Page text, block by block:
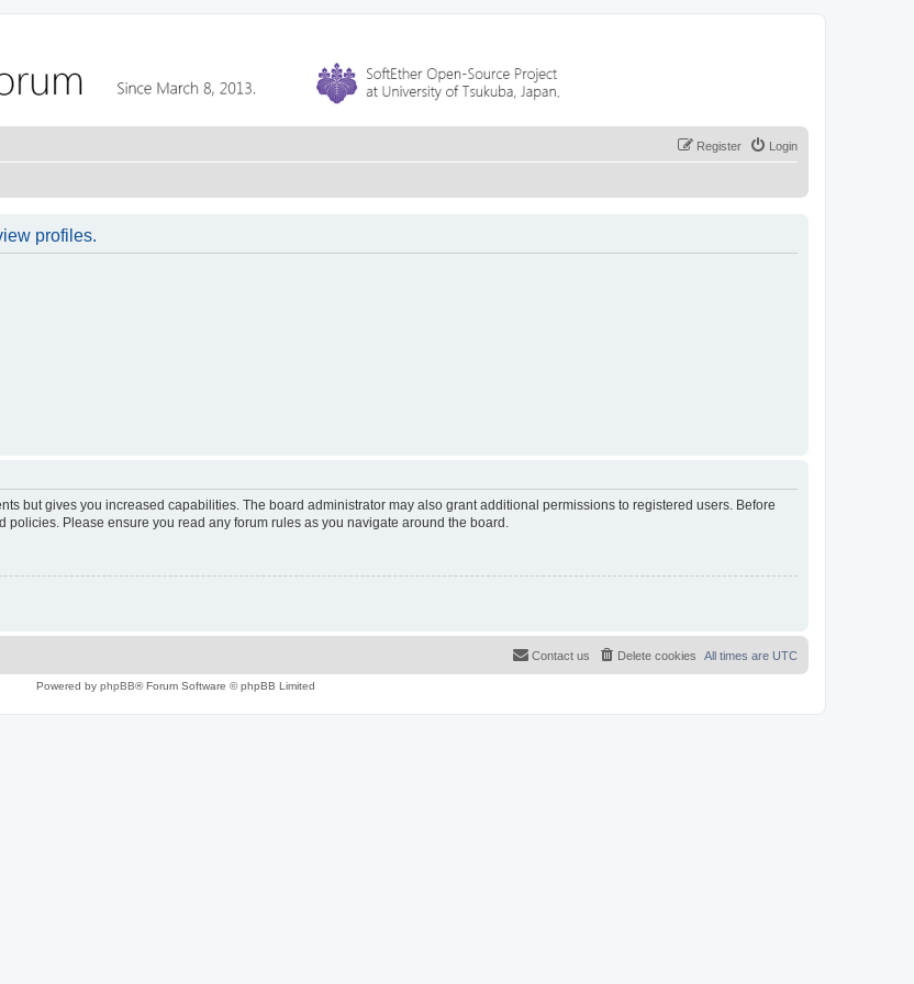
Login
Register
profiles.
but gives you increased capabilities. The board administrator may also grant additional permissions to registered users. Before
Please ensure you read any forum rules as you navigate around the board.
All times are UTC
Delete cookies
Contact us
Powered by phpBB® Forum Software © phpBB Limited